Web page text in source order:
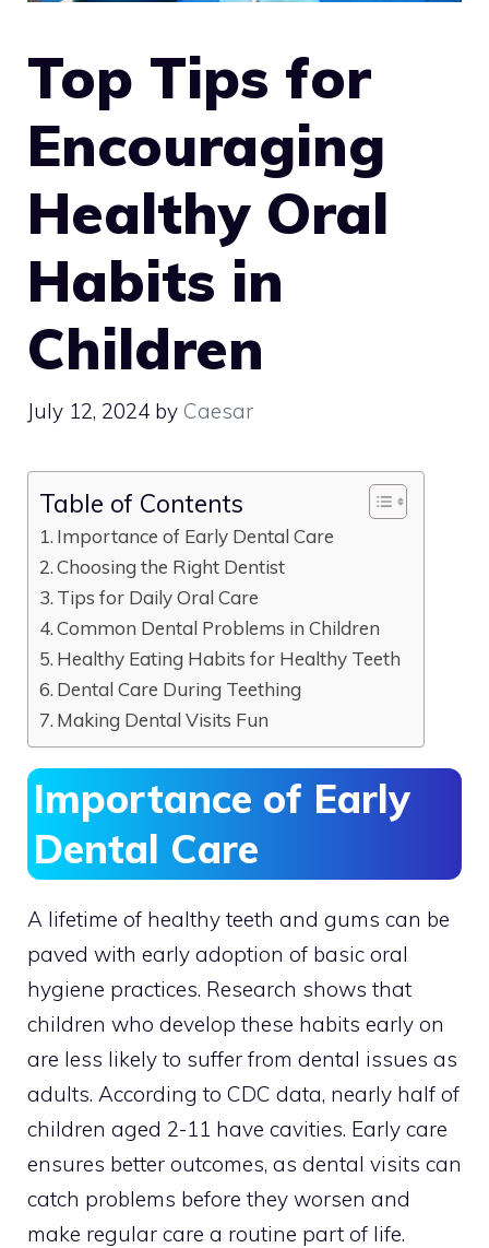
Top Tips for
Encouraging
Healthy Oral
Habits in
Children
July 12, 2024 by Caesar
Table of Contents
Importance of Early Dental Care
Choosing the Right Dentist
Tips for Daily Oral Care
Common Dental Problems in Children
Healthy Eating Habits for Healthy Teeth
Dental Care During Teething
Making Dental Visits Fun
Importance of Early
Dental Care
A lifetime of healthy teeth and gums can be
paved with early adoption of basic oral
hygiene practices. Research shows that
children who develop these habits early on
are less likely to suffer from dental issues as
adults. According to CDC data, nearly half of
children aged 2-11 have cavities. Early care
ensures better outcomes, as dental visits can
catch problems before they worsen and
make regular care a routine part of life.